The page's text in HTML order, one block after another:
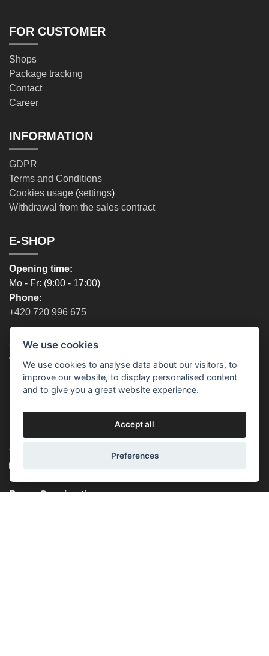
FOR CUSTOMER
Shops
Package tracking
Contact
Career
INFORMATION
GDPR
Terms and Conditions
Cookies usage (settings)
Withdrawal from the sales contract
E-SHOP
Opening time:
Mo - Fr: (9:00 - 17:00)
Phone:
+420 720 996 675
OUR STORES
Prague - Opening time:
(Mon-Fri) 10:00 - 18:00
(Sun) - closed
Lucemburská 44, 130 00, Praha 3
Brno - Opening time:
We use cookies
We use cookies to analyse data about our visitors, to
improve our website, to display personalised content
and to give you a great website experience.
Accept all
Preferences